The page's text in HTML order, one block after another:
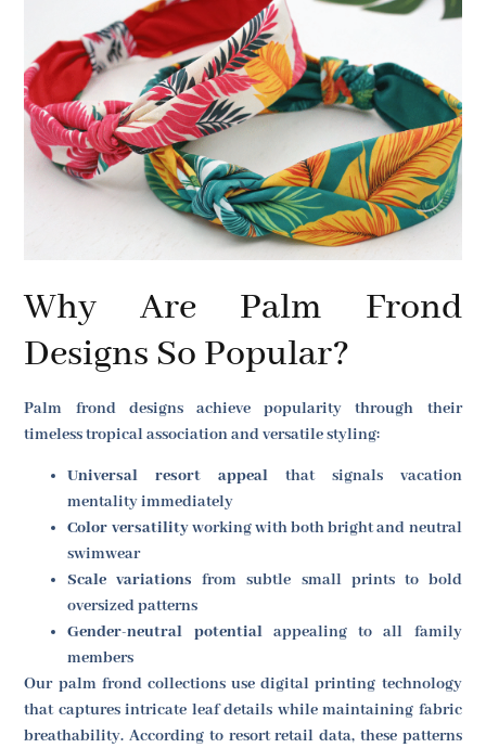
Why Are Palm Frond
Designs So Popular?
Palm frond designs achieve popularity through their
timeless tropical association and versatile styling:
Universal resort appeal that signals vacation
mentality immediately
Color versatilityworking with both bright and neutral
swimwear
Scale variations from subtle small prints to bold
oversized patterns
Gender-neutral potentialappealing to all family
members
Our palm frond collections use digital printing technology
that captures intricate leaf details while maintaining fabric
breathability. According to resort retail data, these patterns